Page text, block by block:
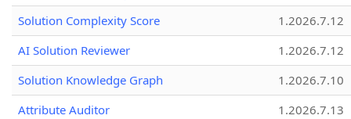
Solution Complexity Score
1.2026.7.12
AI Solution Reviewer
1.2026.7.12
Solution Knowledge Graph
1.2026.7.10
Attribute Auditor
1.2026.7.13